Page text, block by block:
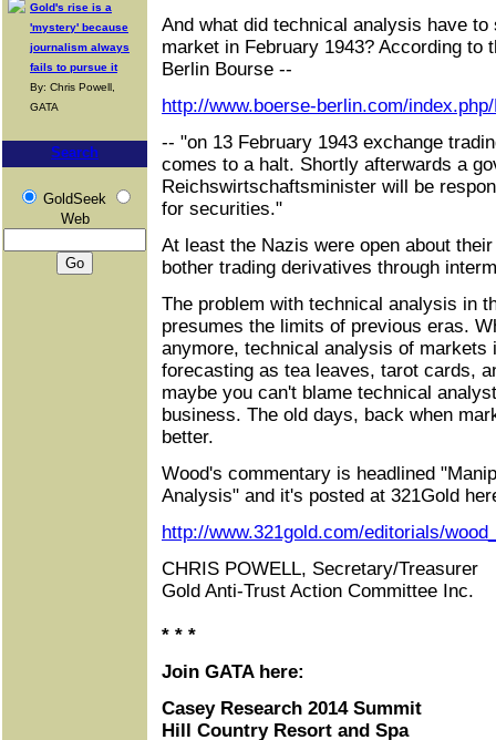
Gold's rise is a
'mystery' because
journalism always
fails to pursue it
By: Chris Powell,
GATA
Search
GoldSeek
Web
And what did technical analysis have
market in February 1943? According to
Berlin Bourse --
http://www.boerse-berlin.com/
-- "on 13 February 1943 exchange
comes to a halt. Shortly afterwards a
Reichswirtschaftsminister will be
for securities."
At least the Nazis were open about
bother trading derivatives through
The problem with technical analysis in
presumes the limits of previous eras.
anymore, technical analysis of markets
forecasting as tea leaves, tarot cards,
maybe you can't blame technical
business. The old days, back when
better.
Wood's commentary is headlined
Analysis" and it's posted at 321Gold
http://www.321gold.com/editorials/
CHRIS POWELL, Secretary/Treasurer
Gold Anti-Trust Action Committee Inc.
* * *
Join GATA here:
Casey Research 2014 Summit
Hill Country Resort and Spa